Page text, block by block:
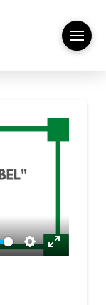
Settings
Enter